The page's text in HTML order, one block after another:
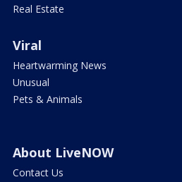
Real Estate
Viral
Heartwarming News
Unusual
Pets & Animals
About LiveNOW
Contact Us